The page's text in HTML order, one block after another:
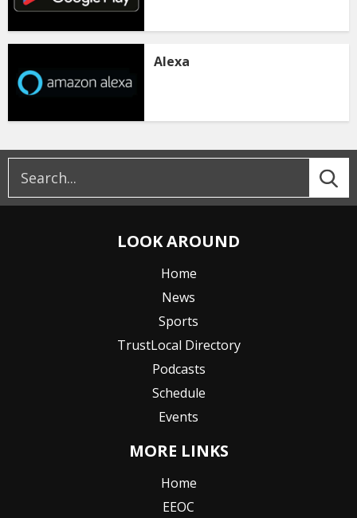
Alexa
LOOK AROUND
Home
News
Sports
TrustLocal Directory
Podcasts
Schedule
Events
MORE LINKS
Home
EEOC